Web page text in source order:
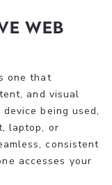
web
one that
and visual
being used,
laptop, or
consistent
accesses your